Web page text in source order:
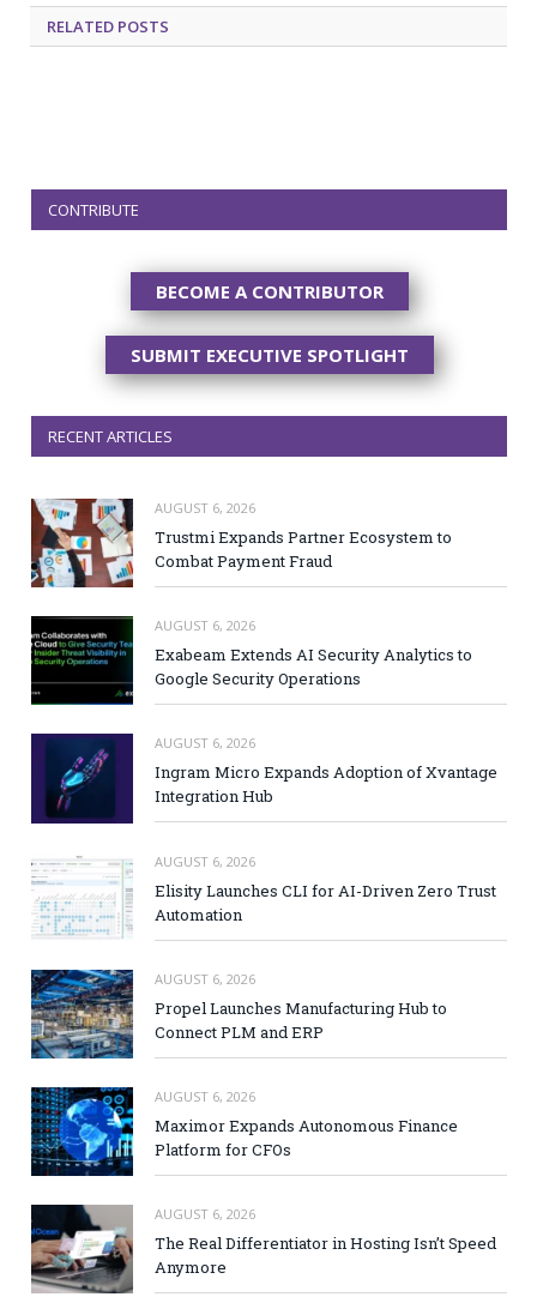
RELATED POSTS
CONTRIBUTE
BECOME A CONTRIBUTOR
SUBMIT EXECUTIVE SPOTLIGHT
RECENT ARTICLES
AUGUST 6, 2026
Trustmi Expands Partner Ecosystem to
Combat Payment Fraud
AUGUST 6, 2026
Exabeam Extends AI Security Analytics to
Google Security Operations
AUGUST 6, 2026
Ingram Micro Expands Adoption of Xvantage
Integration Hub
AUGUST 6, 2026
Elisity Launches CLI for AI-Driven Zero Trust
Automation
AUGUST 6, 2026
Propel Launches Manufacturing Hub to
Connect PLM and ERP
AUGUST 6, 2026
Maximor Expands Autonomous Finance
Platform for CFOs
AUGUST 6, 2026
The Real Differentiator in Hosting Isn’t Speed
Anymore